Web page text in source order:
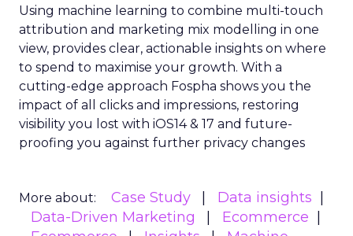
Using machine learning to combine multi-touch
attribution and marketing mix modelling in one
view, provides clear, actionable insights on where
to spend to maximise your growth. With a
cutting-edge approach Fospha shows you the
impact of all clicks and impressions, restoring
visibility you lost with iOS14 & 17 and future-
proofing you against further privacy changes
More about: Case Study
Data insights
Data-Driven Marketing
Ecommerce